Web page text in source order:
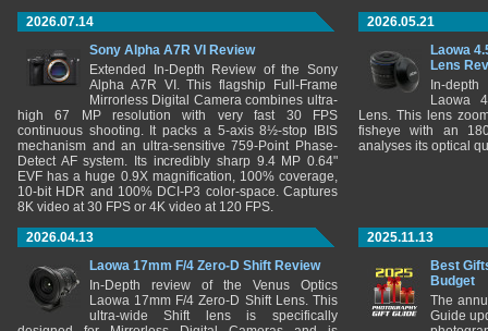
2026.07.14
Sony Alpha A7R VI Review
Extended In-Depth Review of the Sony
Alpha A7R VI. This flagship Full-Frame
Mirrorless Digital Camera combines ultra-
high 67 MP resolution with very fast 30 FPS
continuous shooting. It packs a 5-axis 8½-stop IBIS
mechanism and an ultra-sensitive 759-Point Phase-
Detect AF system. Its incredibly sharp 9.4 MP 0.64"
EVF has a huge 0.9X magnification, 100% coverage,
10-bit HDR and 100% DCI-P3 color-space. Captures
8K video at 30 FPS or 4K video at 120 FPS.
2026.05.21
Laowa
Lens
In-
Laowa
Lens. This lens
fisheye with an
analyses its optical
2026.04.13
Laowa 17mm F/4 Zero-D Shift Review
In-Depth review of the Venus Optics
Laowa 17mm F/4 Zero-D Shift Lens. This
ultra-wide Shift lens is specifically
2025.11.13
Best
Budget
The
Guide